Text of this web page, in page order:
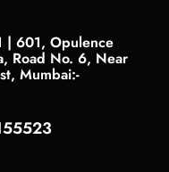
| 601, Opulence
Road No. 6, Near
Mumbai:-